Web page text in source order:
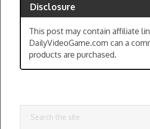
Disclosure
This post may contain affiliate
DailyVideoGame.com can a
products are purchased.